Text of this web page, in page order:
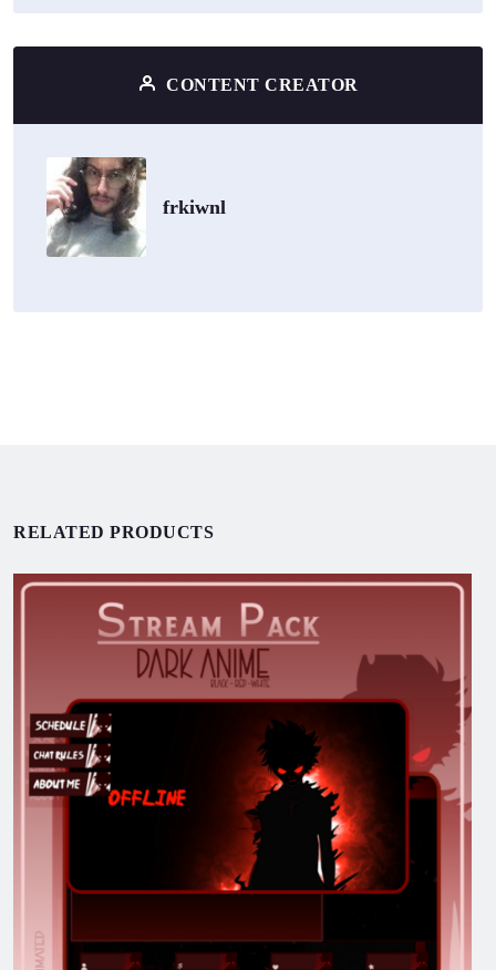
CONTENT CREATOR
frkiwnl
RELATED PRODUCTS